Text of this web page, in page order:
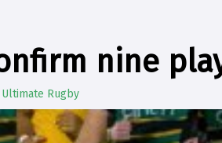
nine
Ultimate Rugby